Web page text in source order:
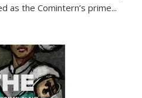
as the Comintern’s prime...